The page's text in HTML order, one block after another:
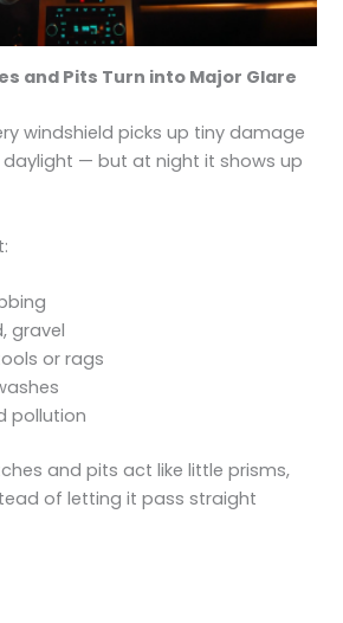
and Pits Turn into Major Glare
windshield picks up tiny damage
daylight — but at night it shows up
gravel
or rags
pollution
and pits act like little prisms,
of letting it pass straight